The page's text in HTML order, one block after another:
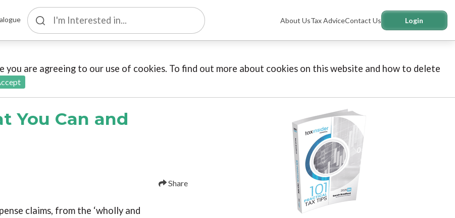
About UsTax AdviceContact Us Login
are agreeing to our use of cookies. To find out more about cookies on this website and how to delete
You Can and
Share
claims, from the ‘wholly and